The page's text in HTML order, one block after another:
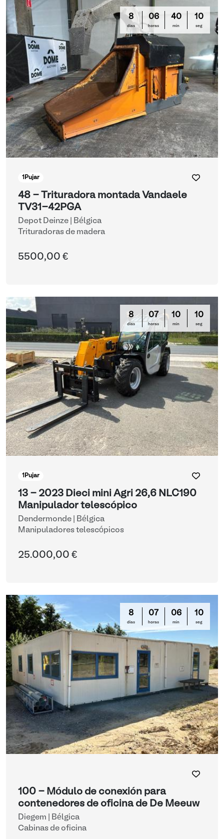
8
días
06
horas
40
min
10
seg
1 Pujar
48 - Trituradora montada Vandaele
TV31-42PGA
Depot Deinze | Bélgica
Trituradoras de madera
5500,00 €
8
días
07
horas
10
min
10
seg
1 Pujar
13 - 2023 Dieci mini Agri 26,6 NLC190
Manipulador telescópico
Dendermonde | Bélgica
Manipuladores telescópicos
25.000,00 €
8
días
07
horas
06
min
10
seg
100 - Módulo de conexión para
contenedores de oficina de De Meeuw
Diegem | Bélgica
Cabinas de oficina